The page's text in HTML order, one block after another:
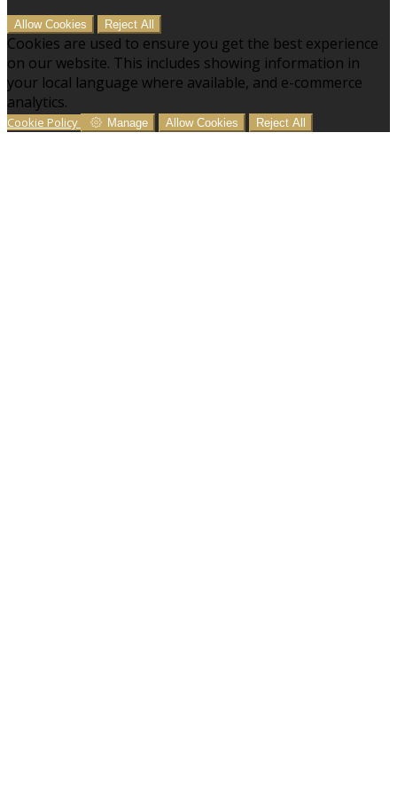
Allow Cookies Reject All
Cookies are used to ensure you get the best experience
on our website. This includes showing information in
your local language where available, and e-commerce
analytics.
Cookie Policy Manage Allow Cookies Reject All